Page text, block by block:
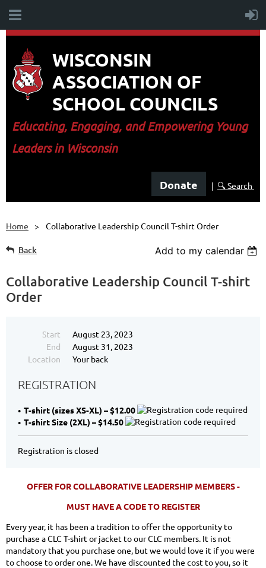
WISCONSIN
ASSOCIATION OF
SCHOOL COUNCILS
Educating, Engaging, and Empowering Young
Leaders in Wisconsin
Donate | 🔍 Search
Home Collaborative Leadership Council T-shirt Order
Back Add to my calendar
Collaborative Leadership Council T-shirt
Order
Start
August 23, 2023
End
August 31, 2023
Location
Your back
REGISTRATION
T-shirt (sizes XS-XL) – $12.00
T-shirt Size (2XL) – $14.50
Registration is closed
OFFER FOR COLLABORATIVE LEADERSHIP MEMBERS -
MUST HAVE A CODE TO REGISTER
Every year, it has been a tradition to offer the opportunity to
purchase a CLC T-shirt or jacket to our CLC members. It is not
mandatory that you purchase one, but we would love it if you were
to choose to order one. We have discounted the cost to you, so it